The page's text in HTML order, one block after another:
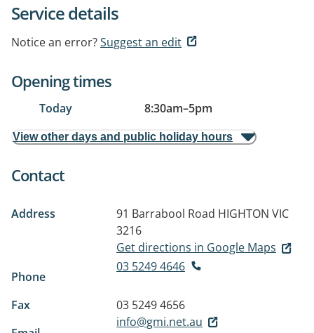
Service details
Notice an error?Suggest an edit
Opening times
Today 8:30am–5pm
View other days and public holiday hours
Contact
Address 91 Barrabool Road HIGHTON VIC
3216
Get directions in Google Maps
Phone
03 5249 4646
Fax
03 5249 4656
info@gmi.net.au